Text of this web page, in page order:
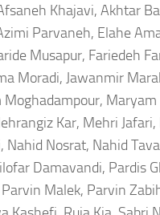
Khajavi, Akhtar
Parvaneh, Elahe
Musapur, Fariedeh
Moradi, Jawanmir
Moghadampour,
Kar, Mehri
Nahid Nosrat, Nahid
Damavandi, Pardis
Malek, Parvin